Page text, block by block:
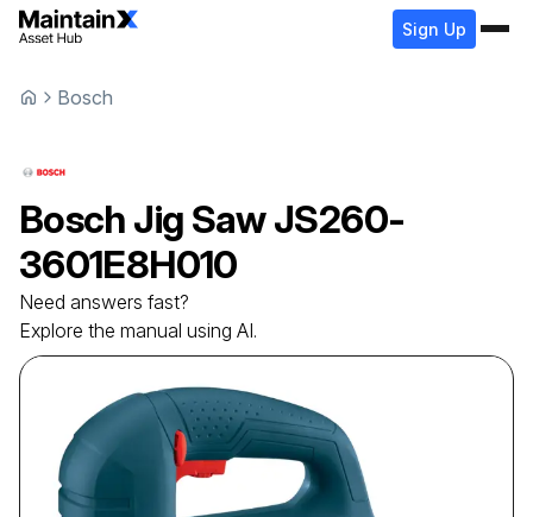
Sign Up
Bosch
Bosch Jig SawJS260-
3601E8H010
Need answers fast?
Explore the manual using AI.